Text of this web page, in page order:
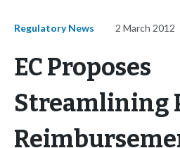
Regulatory News 2 March 2012
EC Proposes
Streamlining